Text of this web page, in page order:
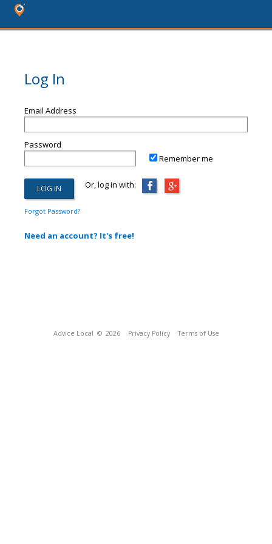
Log In
Email Address
Password
Remember me
Or, log in with:
Forgot Password?
Need an account? It's free!
Advice Local © 2026 Privacy Policy Terms of Use